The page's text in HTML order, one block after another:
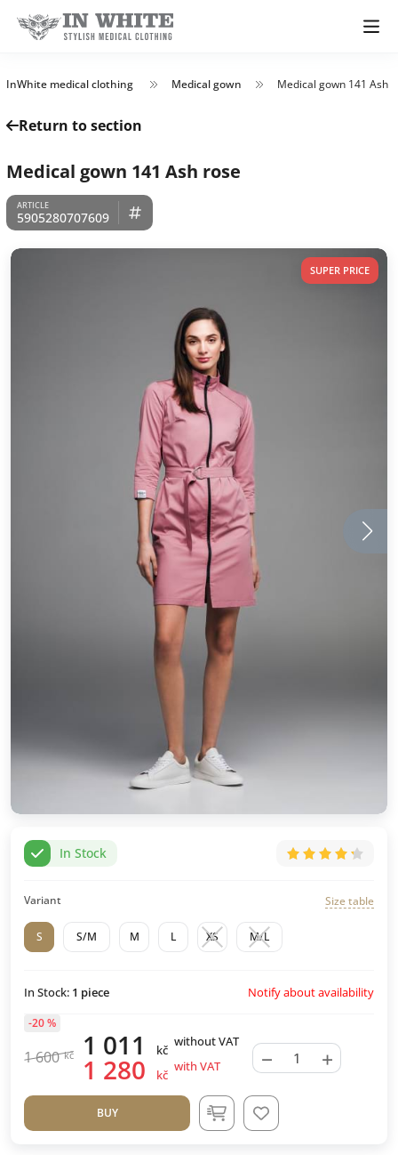
InWhite medical clothing Medical gown Medical gown 141 Ash
Return to section
Medical gown 141 Ash rose
5905280707609
SUPER PRICE
In Stock
Variant Size table
S S/M M L XS M/L
In Stock: 1 piece Notify about availability
1 600 kč 1 011 kč
without VAT
1 280 kč
with VAT
-20 %
− +
BUY